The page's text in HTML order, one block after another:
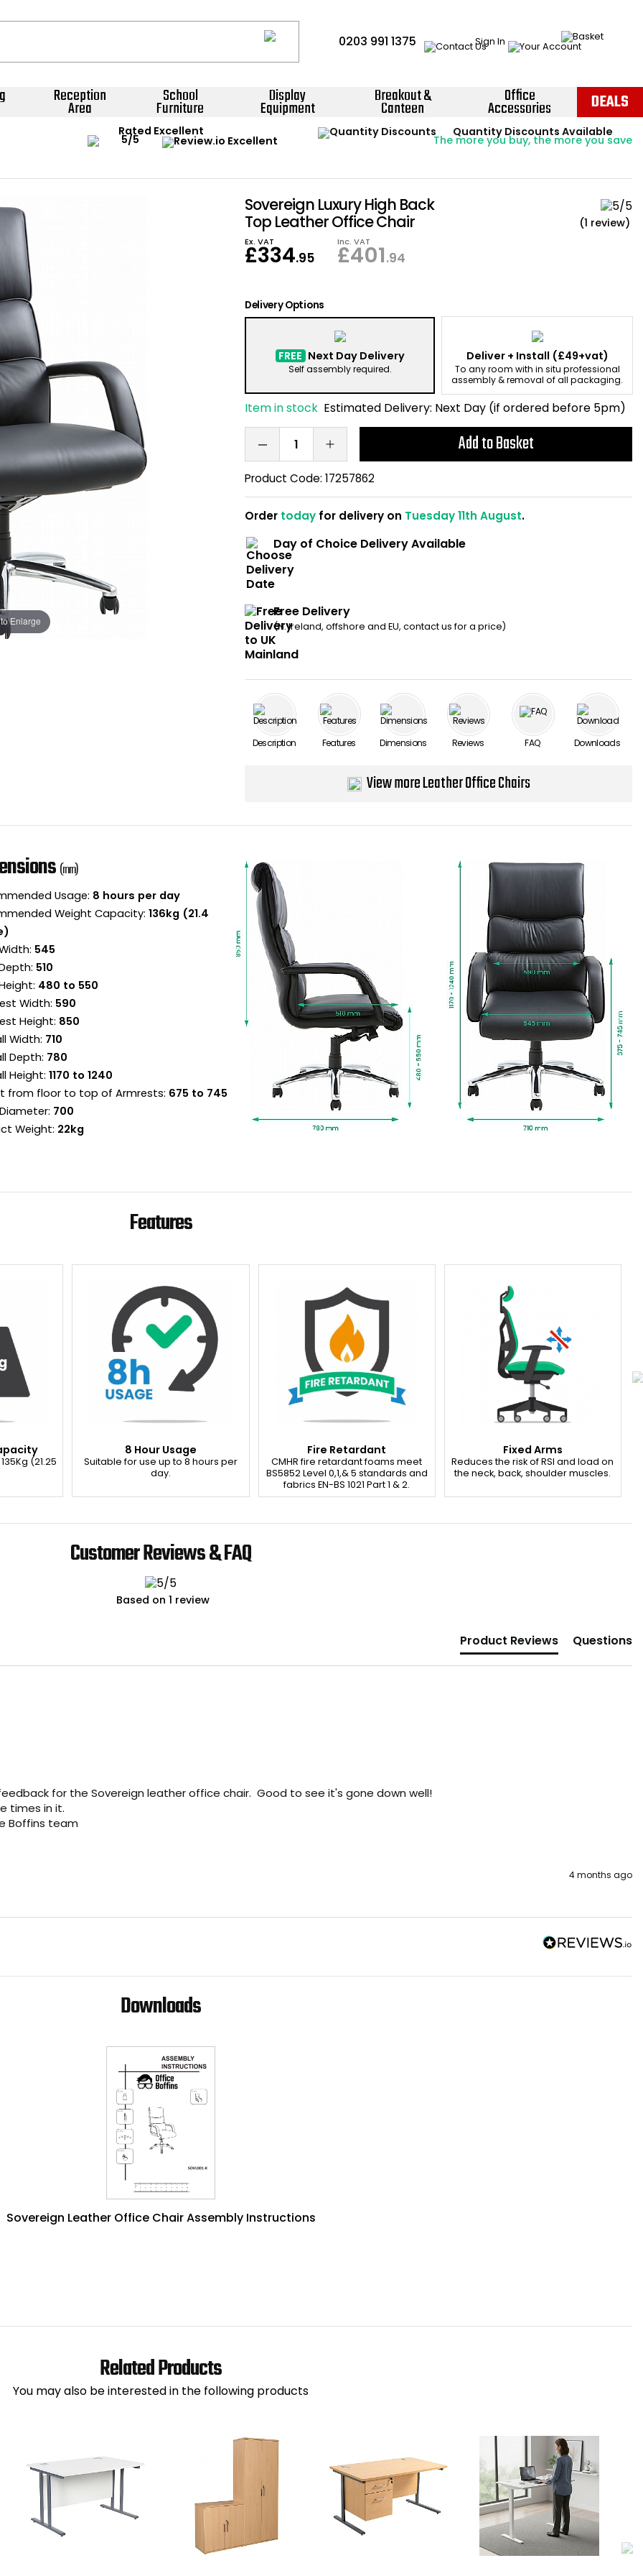
0203 991 1375 Sign In
Reception
Area
School
Furniture
Display
Equipment
Breakout &
Canteen
Office
Accessories DEALS
Rated Excellent Instant Credit Accounts Available
Easy application - Click Here ›
Quantity Discounts Available
The more you buy, the more you save
Price BEATPromise
Enlarge
(mm)
Usage: 8 hours per day
Weight Capacity: 136kg (21.4
545
510
480 to 550
Width: 590
Height: 850
Width: 710
Depth: 780
Height: 1170 to 1240
from floor to top of Armrests: 675 to 745
700
Weight: 22kg
Features
(21.25
8 Hour Usage
Suitable for use up to 8 hours per
day.
Fire Retardant
CMHR fire retardant foams meet
BS5852 Level 0,1,& 5 standards and
fabrics EN-BS 1021 Part 1 & 2.
Fixed Arms
Reduces the risk of RSI and load on
the neck, back, shoulder muscles.
Customer Reviews & FAQ
Based on 1 review
Product Reviews Questions
for the Sovereign leather office chair.  Good to see it's gone down well!
times in it.
Boffins team
4 months ago
Downloads
Sovereign Leather Office Chair Assembly Instructions
Sovereign Luxury High Back
Top Leather Office Chair
(1 review)
Ex. VAT
£334.95
Inc. VAT
£401.94
Delivery Options
FREE Next Day Delivery
Self assembly required.
Deliver + Install (£49+vat)
To any room with in situ professional
assembly & removal of all packaging.
Item in stock Estimated Delivery: Next Day (if ordered before 5pm)
Add to Basket
Product Code: 17257862
Order today for delivery on Tuesday 11th August.
Day of Choice Delivery Available
Free Delivery
(N. Ireland, offshore and EU, contact us for a price)
Description Features Dimensions Reviews FAQ Downloads
View more Leather Office Chairs
Related Products
You may also be interested in the following products